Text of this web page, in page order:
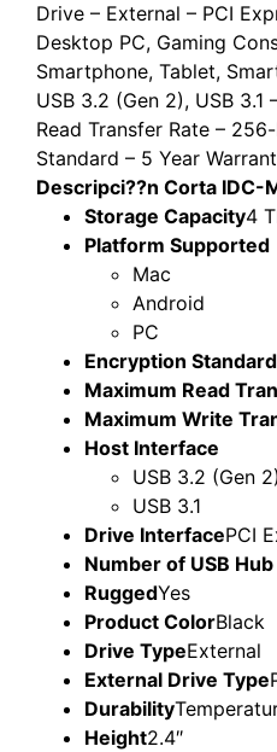
Drive – External – PCI
Desktop PC, Gaming
Smartphone, Tablet,
USB 3.2 (Gen 2), USB
Read Transfer Rate –
Standard – 5 Year
Descripci??n Corta IDC-
Storage Capacity4
Platform Supported
Mac
Android
PC
Encryption Standard
Maximum Read
Maximum Write
Host Interface
USB 3.2 (Gen 2)
USB 3.1
Drive InterfacePCI
Number of USB
RuggedYes
Product ColorBlack
Drive TypeExternal
External Drive Type
Durability
Height2.4″